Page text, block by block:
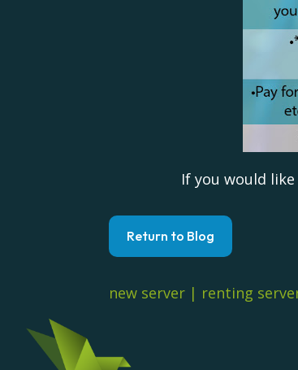
If you would
Return to Blog
new server | renting